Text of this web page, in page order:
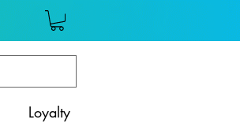
Loyalty